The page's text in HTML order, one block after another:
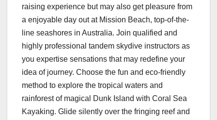
raising experience but may also get pleasure from
a enjoyable day out at Mission Beach, top-of-the-
line seashores in Australia. Join qualified and
highly professional tandem skydive instructors as
you expertise sensations that may redefine your
idea of journey. Choose the fun and eco-friendly
method to explore the tropical waters and
rainforest of magical Dunk Island with Coral Sea
Kayaking. Glide silently over the fringing reef and